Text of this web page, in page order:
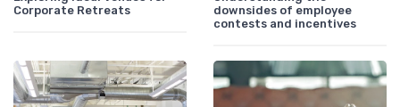
Corporate Retreats
downsides of employee
contests and incentives